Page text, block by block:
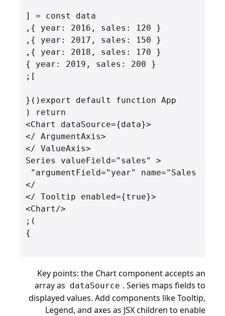
      <Series valueField="sales"
Key points: the Chart component accepts an
array as dataSource . Series maps fields to
displayed values. Add components like Tooltip,
Legend, and axes as JSX children to enable